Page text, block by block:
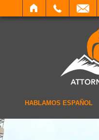
SEARCH
HABLAMOS ESPAÑOL